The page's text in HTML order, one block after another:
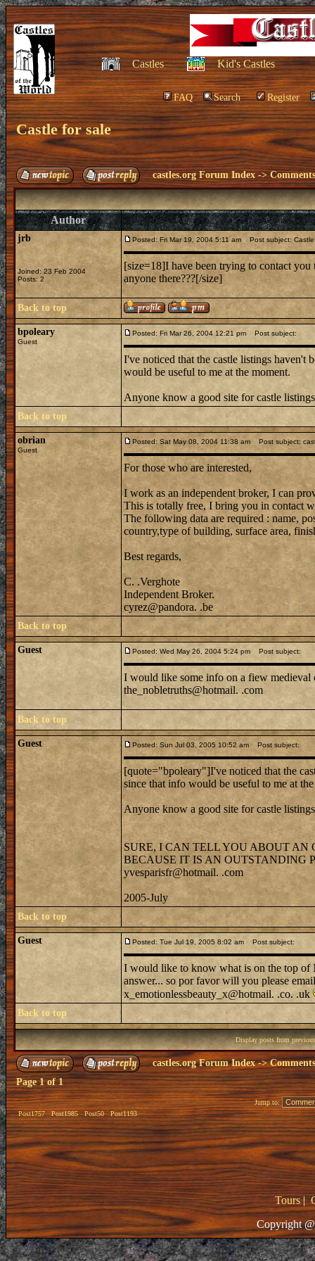
Castles Kid's Castles
FAQ Search Register
Castle for sale
castles.org Forum Index ->
Author
jrb
Joined: 23 Feb 2004
Posts: 2
Posted: Fri Mar 19, 2004 5:11 am Post subject:
[size=18]I have been trying to contact
anyone there???[/size]
Back to top
bpoleary
Guest
Posted: Fri Mar 26, 2004 12:21 pm Post subject:
I've noticed that the castle listings haven't
would be useful to me at the moment.
Anyone know a good site for castle
Back to top
obrian
Guest
Posted: Sat May 08, 2004 11:38 am Post subject:
For those who are interested,
I work as an independent broker, I can
This is totally free, I bring you in contact
The following data are required : name,
country,type of building, surface area,
Best regards,
C. .Verghote
Independent Broker.
cyrez@pandora. .be
Back to top
Guest Posted: Wed May 26, 2004 5:24 pm Post subject:
I would like some info on a fiew medieval
the_nobletruths@hotmail. .com
Back to top
Guest Posted: Sun Jul 03, 2005 10:52 am Post subject:
[quote="bpoleary"]I've noticed that the
since that info would be useful to me at
Anyone know a good site for castle
SURE, I CAN TELL YOU ABOUT AN
BECAUSE IT IS AN OUTSTANDING
yvesparisfr@hotmail. .com
2005-July
Back to top
Guest Posted: Tue Jul 19, 2005 8:02 am Post subject:
I would like to know what is on the top of
answer... so por favor will you please
x_emotionlessbeauty_x@hotmail. .co. .uk
Back to top
Display posts from
castles.org Forum Index->
Page1of1
Post1757 Post1985 Post50 Post1193
Jump to:
Tours|
Copyright